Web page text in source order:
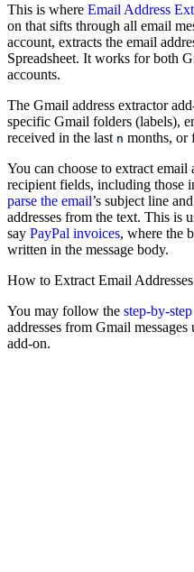
This is where Email Address
on that sifts through all email
account, extracts the email
Spreadsheet. It works for both
accounts.
The Gmail address extractor
specific Gmail folders (labels),
received in the last n months, or
You can choose to extract email
recipient fields, including those
parse the email’s subject line
addresses from the text. This is
say PayPal invoices, where the
written in the message body.
How to Extract Email
You may follow the step-by-
addresses from Gmail
add-on.